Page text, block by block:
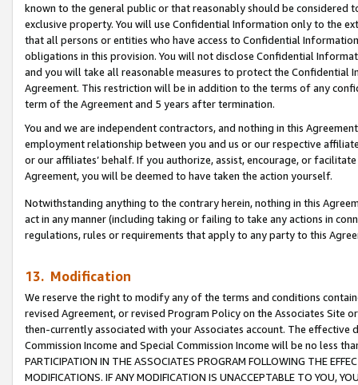
known to the general public or that reasonably should be considered
exclusive property. You will use Confidential Information only to the
that all persons or entities who have access to Confidential
obligations in this provision. You will not disclose Confidential
and you will take all reasonable measures to protect the Confidential
Agreement. This restriction will be in addition to the terms of any
term of the Agreement and 5 years after termination.
You and we are independent contractors, and nothing in this
employment relationship between you and us or our respective
or our affiliates’ behalf. If you authorize, assist, encourage, or
Agreement, you will be deemed to have taken the action yourself.
Notwithstanding anything to the contrary herein, nothing in this
act in any manner (including taking or failing to take any actions in
regulations, rules or requirements that apply to any party to this
13. Modification
We reserve the right to modify any of the terms and conditions
revised Agreement, or revised Program Policy on the Associates
then-currently associated with your Associates account. The
Commission Income and Special Commission Income will be no less
PARTICIPATION IN THE ASSOCIATES PROGRAM FOLLOWING THE
MODIFICATIONS. IF ANY MODIFICATION IS UNACCEPTABLE TO YOU,